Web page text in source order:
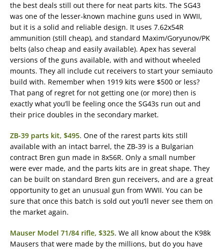
the best deals still out there for neat parts kits. The SG43
was one of the lesser-known machine guns used in WWII,
but it is a solid and reliable design. It uses 7.62x54R
ammunition (still cheap), and standard Maxim/Goryunov/PK
belts (also cheap and easily available). Apex has several
versions of the guns available, with and without wheeled
mounts. They all include cut receivers to start your semiauto
build with. Remember when 1919 kits were $500 or less?
That pang of regret for not getting one (or more) then is
exactly what you’ll be feeling once the SG43s run out and
their price doubles in the secondary market.
ZB-39 parts kit, $495. One of the rarest parts kits still
available with an intact barrel, the ZB-39 is a Bulgarian
contract Bren gun made in 8x56R. Only a small number
were ever made, and the parts kits are in great shape. They
can be built on standard Bren gun receivers, and are a great
opportunity to get an unusual gun from WWII. You can be
sure that once this batch is sold out you’ll never see them on
the market again.
Mauser Model 71/84 rifle, $325. We all know about the K98k
Mausers that were made by the millions, but do you have